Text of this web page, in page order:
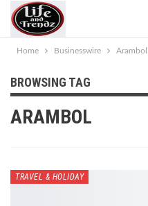
Home Businesswire Arambol
BROWSING TAG
ARAMBOL
TRAVEL & HOLIDAY